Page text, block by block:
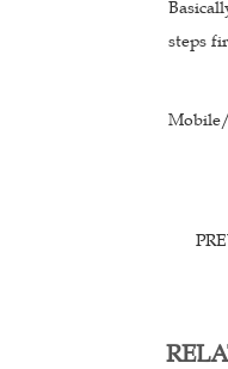
steps
Mobile/